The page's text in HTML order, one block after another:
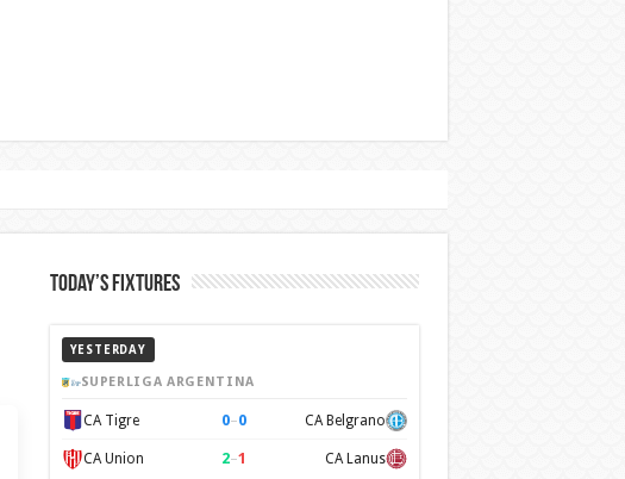
Today’s Fixtures
YESTERDAY
SUPERLIGA ARGENTINA
CA Tigre 0–0 CA Belgrano
CA Union 2–1 CA Lanus